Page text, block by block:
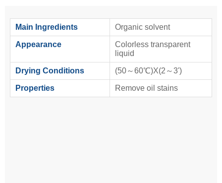
Main Ingredients Organic solvent
Appearance
Colorless transparent
liquid
Drying Conditions (50～60℃)X(2～3')
Properties Remove oil stains